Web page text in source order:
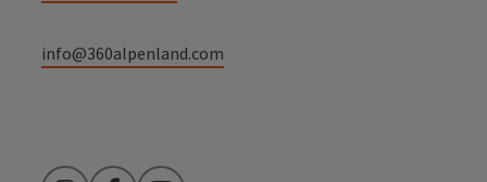
info@360alpenland.com